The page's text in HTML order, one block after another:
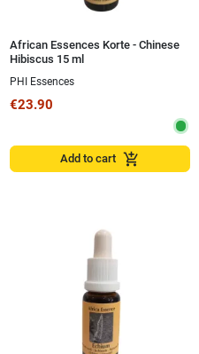
African Essences Korte - Chinese
Hibiscus 15 ml
PHI Essences
€23.90
Add to cart add_shopping_cart